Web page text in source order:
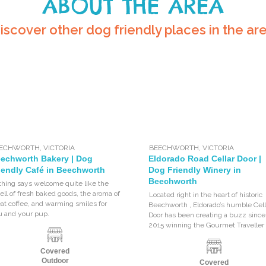
ABOUT THE AREA
other dog friendly places in the
,VICTORIA
Bakery | Dog
Café in Beechworth
says welcome quite like the
of fresh baked goods, the aroma of
coffee, and warming smiles for
and your pup.
Covered
Outdoor
BEECHWORTH VICTORIA
Eldorado Road Cellar Door |
Dog Friendly Winery in
Beechworth
Located right in the heart of historic
Beechworth , Eldorado’s humble
Door has been creating a buzz since
2015 winning the Gourmet Traveller
Covered